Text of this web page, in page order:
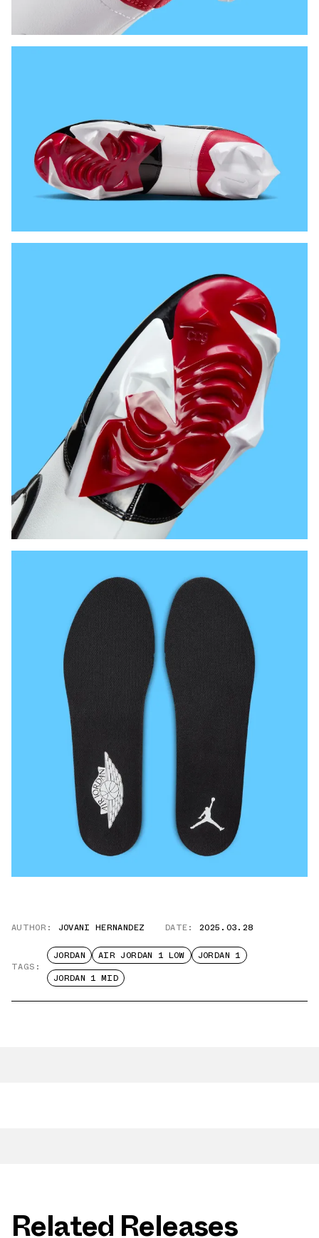
AUTHOR: JOVANI HERNANDEZ DATE: 2025.03.28
TAGS:
JORDAN AIR JORDAN 1 LOW
JORDAN 1
JORDAN 1 MID
Related Releases